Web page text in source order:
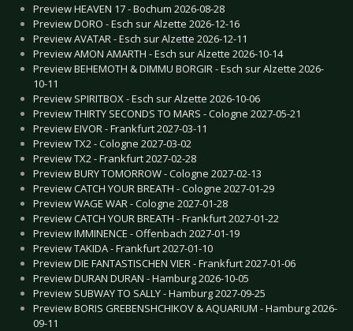
Preview HEAVEN 17 - Bochum 2026-08-28
Preview DORO - Esch sur Alzette 2026-12-16
Preview AVATAR - Esch sur Alzette 2026-12-11
Preview AMON AMARTH - Esch sur Alzette 2026-10-14
Preview BEHEMOTH & DIMMU BORGIR - Esch sur Alzette 2026-
10-11
Preview SPIRITBOX - Esch sur Alzette 2026-10-06
Preview THIRTY SECONDS TO MARS - Cologne 2027-05-21
Preview EIVOR - Frankfurt 2027-03-11
Preview TX2 - Cologne 2027-03-02
Preview TX2 - Frankfurt 2027-02-28
Preview BURY TOMORROW - Cologne 2027-02-13
Preview CATCH YOUR BREATH - Cologne 2027-01-29
Preview WAGE WAR - Cologne 2027-01-28
Preview CATCH YOUR BREATH - Frankfurt 2027-01-22
Preview IMMINENCE - Offenbach 2027-01-19
Preview TAKIDA - Frankfurt 2027-01-10
Preview DIE FANTASTISCHEN VIER - Frankfurt 2027-01-06
Preview DURAN DURAN - Hamburg 2026-10-05
Preview SUBWAY TO SALLY - Hamburg 2027-09-25
Preview BORIS GREBENSHCHIKOV & AQUARIUM - Hamburg 2026-
09-11